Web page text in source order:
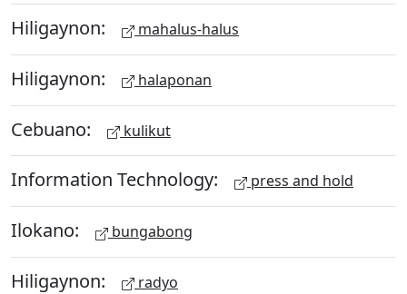
Hiligaynon: mahalus-halus
Hiligaynon: halaponan
Cebuano: kulikut
Information Technology: press and hold
Ilokano: bungabong
Hiligaynon: radyo